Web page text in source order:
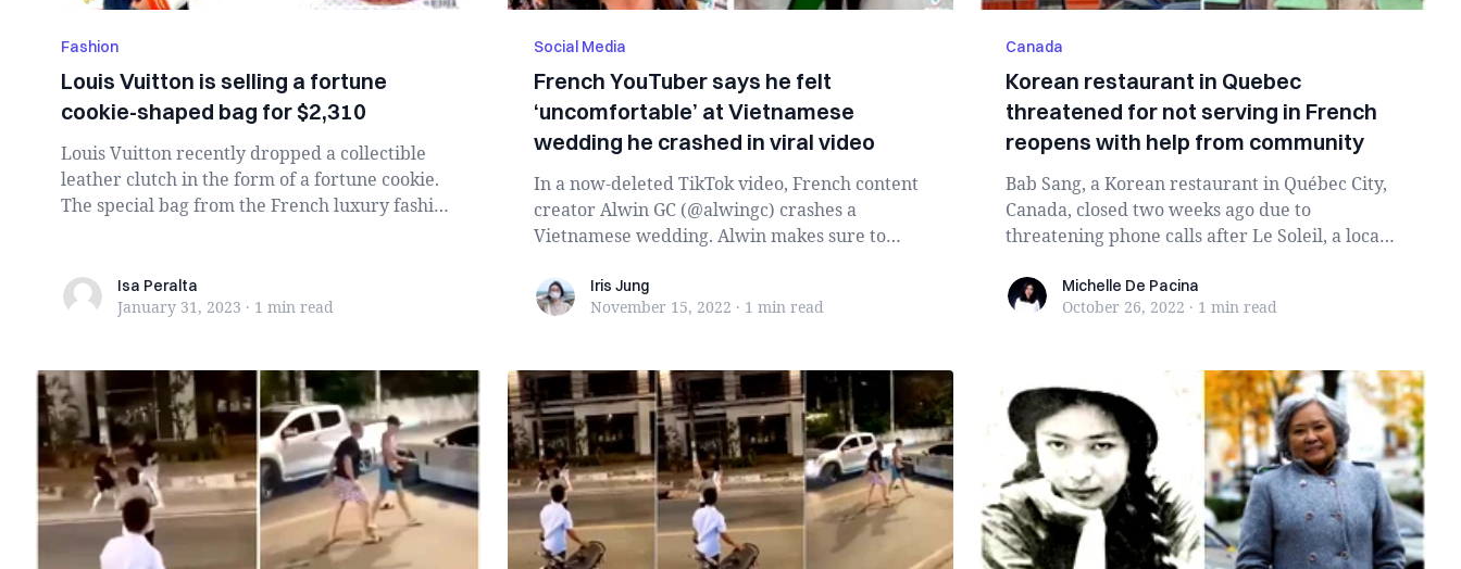
Fashion
Louis Vuitton is selling a fortune
cookie-shaped bag for $2,310
Louis Vuitton recently dropped a collectible
leather clutch in the form of a fortune cookie.
The special bag from the French luxury fashion
Isa PeraltaIsa Peralta
January 31, 2023 · 1 min read
Social Media
French YouTuber says he felt
‘uncomfortable’ at Vietnamese
wedding he crashed in viral video
In a now-deleted TikTok video, French content
creator Alwin GC (@alwingc) crashes a
Vietnamese wedding. Alwin makes sure to
Iris JungIris Jung
November 15, 2022 · 1 minread
Canada
Korean restaurant in Quebec
threatened for not serving in French
reopens with help from community
Bab Sang, a Korean restaurant in Québec City,
Canada, closed two weeks ago due to
threatening phone calls after Le Soleil, a local
Michelle De Pacina
Michelle De Pacina
October 26, 2022 · 1 min read